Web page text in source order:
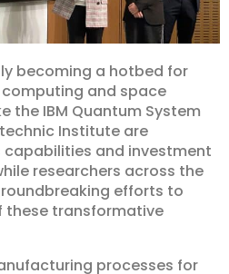
becoming a hotbed for
and space
the IBM Quantum System
Institute are
capabilities and investment
researchers across the
efforts to
these transformative
processes for